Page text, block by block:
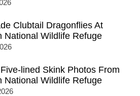
Clubtail Dragonflies At
National Wildlife Refuge
lined Skink Photos From
National Wildlife Refuge